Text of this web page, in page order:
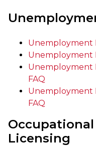
Unemployment
Unemployment
Unemployment
FAQ
Unemployment
FAQ
Licensing